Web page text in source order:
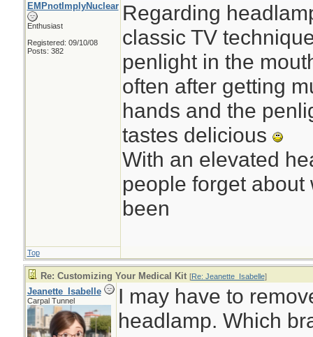
EMPnotImplyNuclear
Enthusiast
Registered: 09/10/08
Posts: 382
Regarding
classic TV
penlight in the
often after getting
hands and the
tastes delicious
With an elevated
people forget
been
Top
Re: Customizing Your Medical Kit [Re: Jeanette_Isabelle]
Jeanette_Isabelle
Carpal Tunnel
I may have to
headlamp. Which